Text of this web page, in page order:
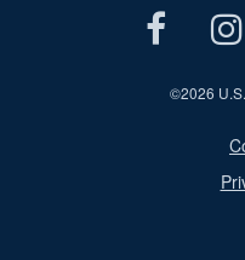
©2026